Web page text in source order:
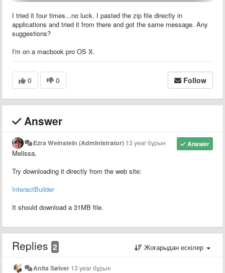
I tried it four times...no luck. I pasted the zip file directly in
applications and tried it from there and got the same message. Any
suggestions?
I'm on a macbook pro OS X.
0 0 Follow
Answer
Answer
Ezra Weinstein (Administrator) 13 year бұрын
Melissa,
Try downloading it directly from the web site:
InteractBuilder
It should download a 31MB file.
Replies 2 Жоғарыдан ескілер
Anita Sølver 13 year бұрын